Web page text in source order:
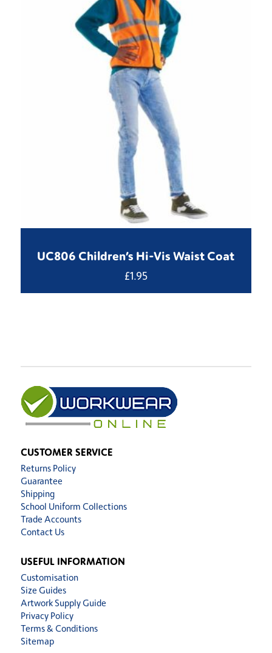
UC806 Children’s Hi-Vis Waist Coat
£1.95
CUSTOMER SERVICE
Returns Policy
Guarantee
Shipping
School Uniform Collections
Trade Accounts
Contact Us
USEFUL INFORMATION
Customisation
Size Guides
Artwork Supply Guide
Privacy Policy
Terms & Conditions
Sitemap